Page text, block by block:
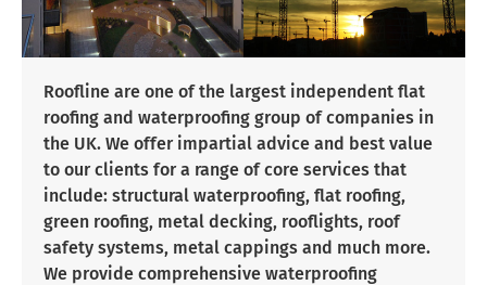
Roofline are one of the largest independent flat
roofing and waterproofing group of companies in
the UK. We offer impartial advice and best value
to our clients for a range of core services that
include: structural waterproofing, flat roofing,
green roofing, metal decking, rooflights, roof
safety systems, metal cappings and much more.
We provide comprehensive waterproofing